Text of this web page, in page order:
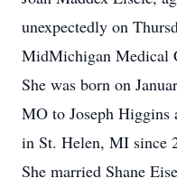
unexpectedly on
MidMichigan Medical
She was born on
MO to Joseph
in St. Helen, MI since
She married Shane